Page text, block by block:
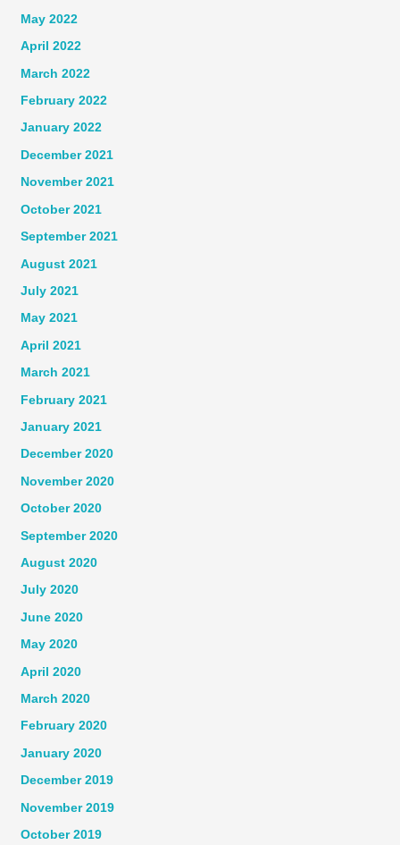
May 2022
April 2022
March 2022
February 2022
January 2022
December 2021
November 2021
October 2021
September 2021
August 2021
July 2021
May 2021
April 2021
March 2021
February 2021
January 2021
December 2020
November 2020
October 2020
September 2020
August 2020
July 2020
June 2020
May 2020
April 2020
March 2020
February 2020
January 2020
December 2019
November 2019
October 2019